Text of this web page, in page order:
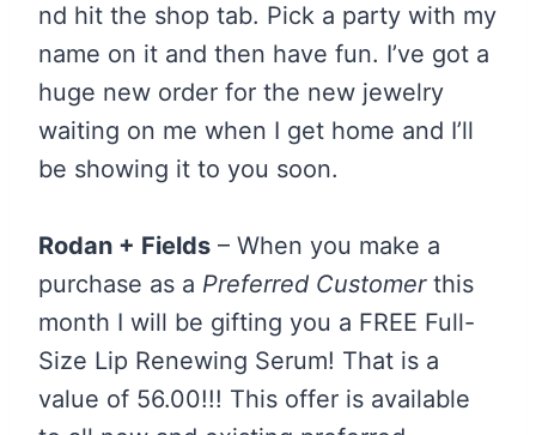
nd hit the shop tab. Pick a party with my
name on it and then have fun. I’ve got a
huge new order for the new jewelry
waiting on me when I get home and I’ll
be showing it to you soon.
Rodan + Fields – When you make a
purchase as a Preferred Customerthis
month I will be gifting you a FREE Full-
Size Lip Renewing Serum! That is a
value of 56.00!!! This offer is available